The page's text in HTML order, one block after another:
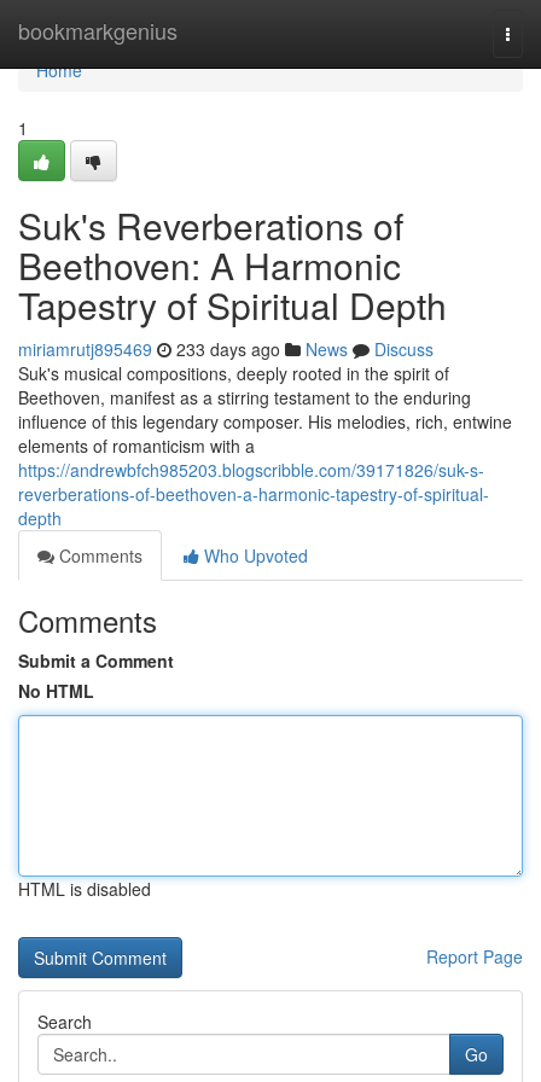
bookmarkgenius
Home
Home
1
Suk's Reverberations of
Beethoven: A Harmonic
Tapestry of Spiritual Depth
miriamrutj895469 233 days ago News
Discuss
Suk's musical compositions, deeply rooted in the spirit of
Beethoven, manifest as a stirring testament to the enduring
influence of this legendary composer. His melodies, rich, entwine
elements of romanticism with a
https://andrewbfch985203.blogscribble.com/39171826/suk-s-
reverberations-of-beethoven-a-harmonic-tapestry-of-spiritual-
depth
Comments
Who Upvoted
Comments
Submit a Comment
No HTML
HTML is disabled
Report Page
Search
Go